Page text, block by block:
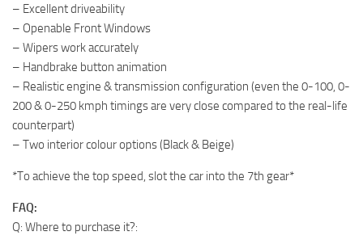
– Excellent driveability
– Openable Front Windows
– Wipers work accurately
– Handbrake button animation
– Realistic engine & transmission configuration (even the 0-100, 0-
200 & 0-250 kmph timings are very close compared to the real-life
counterpart)
– Two interior colour options (Black & Beige)
*To achieve the top speed, slot the car into the 7th gear*
FAQ:
Q: Where to purchase it?: